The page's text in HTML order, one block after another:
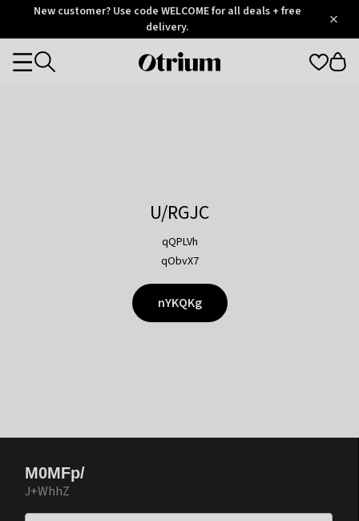
OtriumNew customer? Use code WELCOME for all deals + free
delivery.
Otrium
Categories
U/RGJC
qQPLVh
qObvX7
nYKQKg
M0MFp/
J+WhhZ